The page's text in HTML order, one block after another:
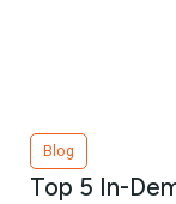
Blog
Top 5 In-